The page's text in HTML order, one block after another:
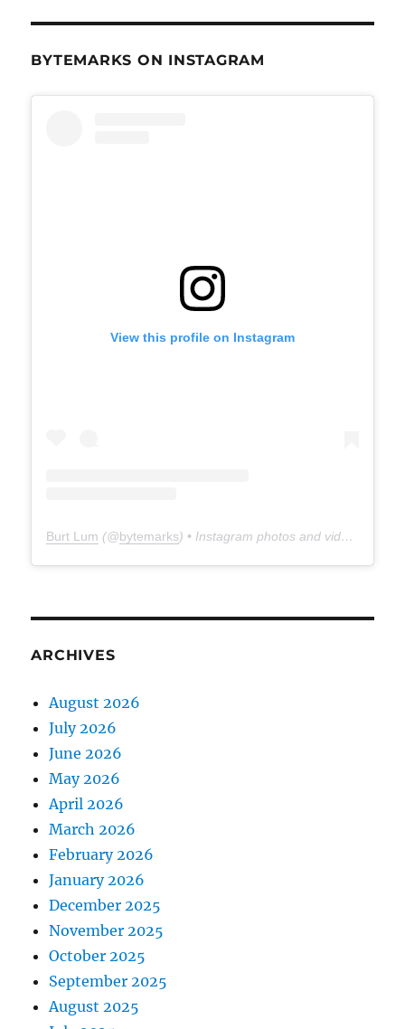
BYTEMARKS ON INSTAGRAM
View this profile on Instagram
Burt Lum (@bytemarks) • Instagram photos and videos
ARCHIVES
August 2026
July 2026
June 2026
May 2026
April 2026
March 2026
February 2026
January 2026
December 2025
November 2025
October 2025
September 2025
August 2025